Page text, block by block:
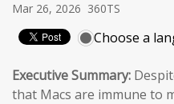
Mar 26, 2026 360TS
Choose a
Executive Summary:
that Macs are immune to